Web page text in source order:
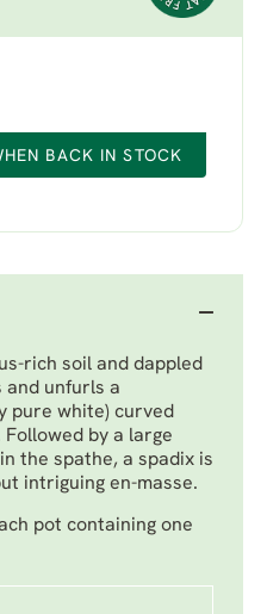
BACK IN STOCK
rich soil and dappled
and unfurls a
pure white) curved
by a large
the spathe, a spadix is
intriguing en-masse.
pot containing one